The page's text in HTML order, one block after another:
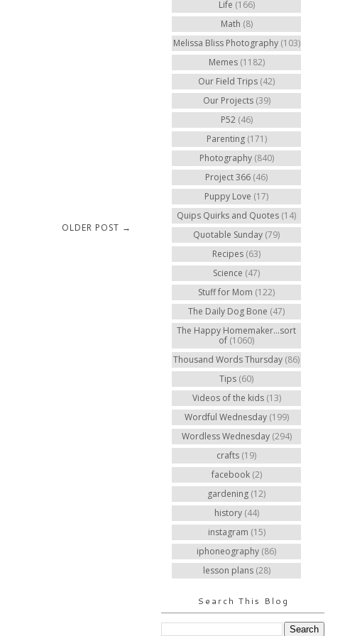
OLDER POST →
Life (166)
Math (8)
Melissa Bliss Photography (103)
Memes (1182)
Our Field Trips (42)
Our Projects (39)
P52 (46)
Parenting (171)
Photography (840)
Project 366 (46)
Puppy Love (17)
Quips Quirks and Quotes (14)
Quotable Sunday (79)
Recipes (63)
Science (47)
Stuff for Mom (122)
The Daily Dog Bone (47)
The Happy Homemaker...sort
of (1060)
Thousand Words Thursday (86)
Tips (60)
Videos of the kids (13)
Wordful Wednesday (199)
Wordless Wednesday (294)
crafts (19)
facebook (2)
gardening (12)
history (44)
instagram (15)
iphoneography (86)
lesson plans (28)
Search This Blog